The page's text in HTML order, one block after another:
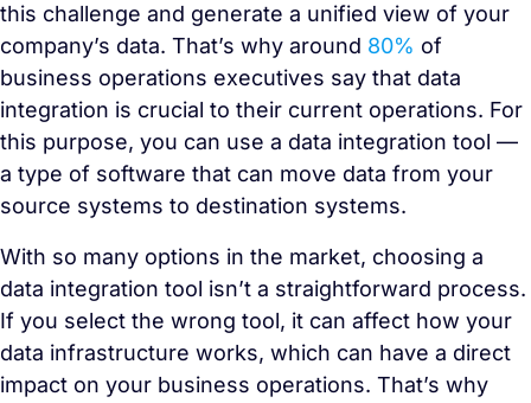
this challenge and generate a unified view of your
company’s data. That’s why around 80% of
business operations executives say that data
integration is crucial to their current operations. For
this purpose, you can use a data integration tool —
a type of software that can move data from your
source systems to destination systems.
With so many options in the market, choosing a
data integration tool isn’t a straightforward process.
If you select the wrong tool, it can affect how your
data infrastructure works, which can have a direct
impact on your business operations. That’s why